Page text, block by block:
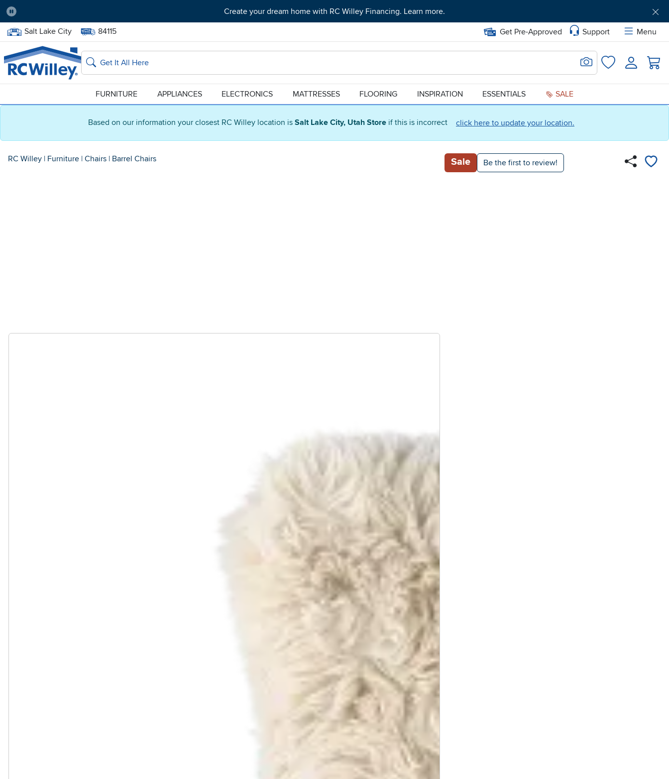
Based on our information your closest RC Willey location is Salt Lake City, Utah Store if this is incorrect click here to update your location.
Pause
Create your dream home with RC Willey Financing. Learn more.
Home Store:
Salt Lake City Delivery Zip code:
84115 Get Pre-Approved Support
Menu
Home page
Search
Search for Image
FavoritesLogin
FURNITURE APPLIANCES ELECTRONICS MATTRESSES FLOORING INSPIRATION ESSENTIALS SALE
RC Willey | Furniture | Chairs | Barrel Chairs Sale Be the first to review!